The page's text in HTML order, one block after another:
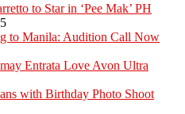
to Star in ‘Pee Mak’ PH
to Manila: Audition Call Now
Entrata Love Avon Ultra
with Birthday Photo Shoot